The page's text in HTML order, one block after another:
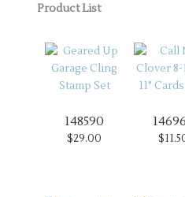
Product List
148590
$29.00